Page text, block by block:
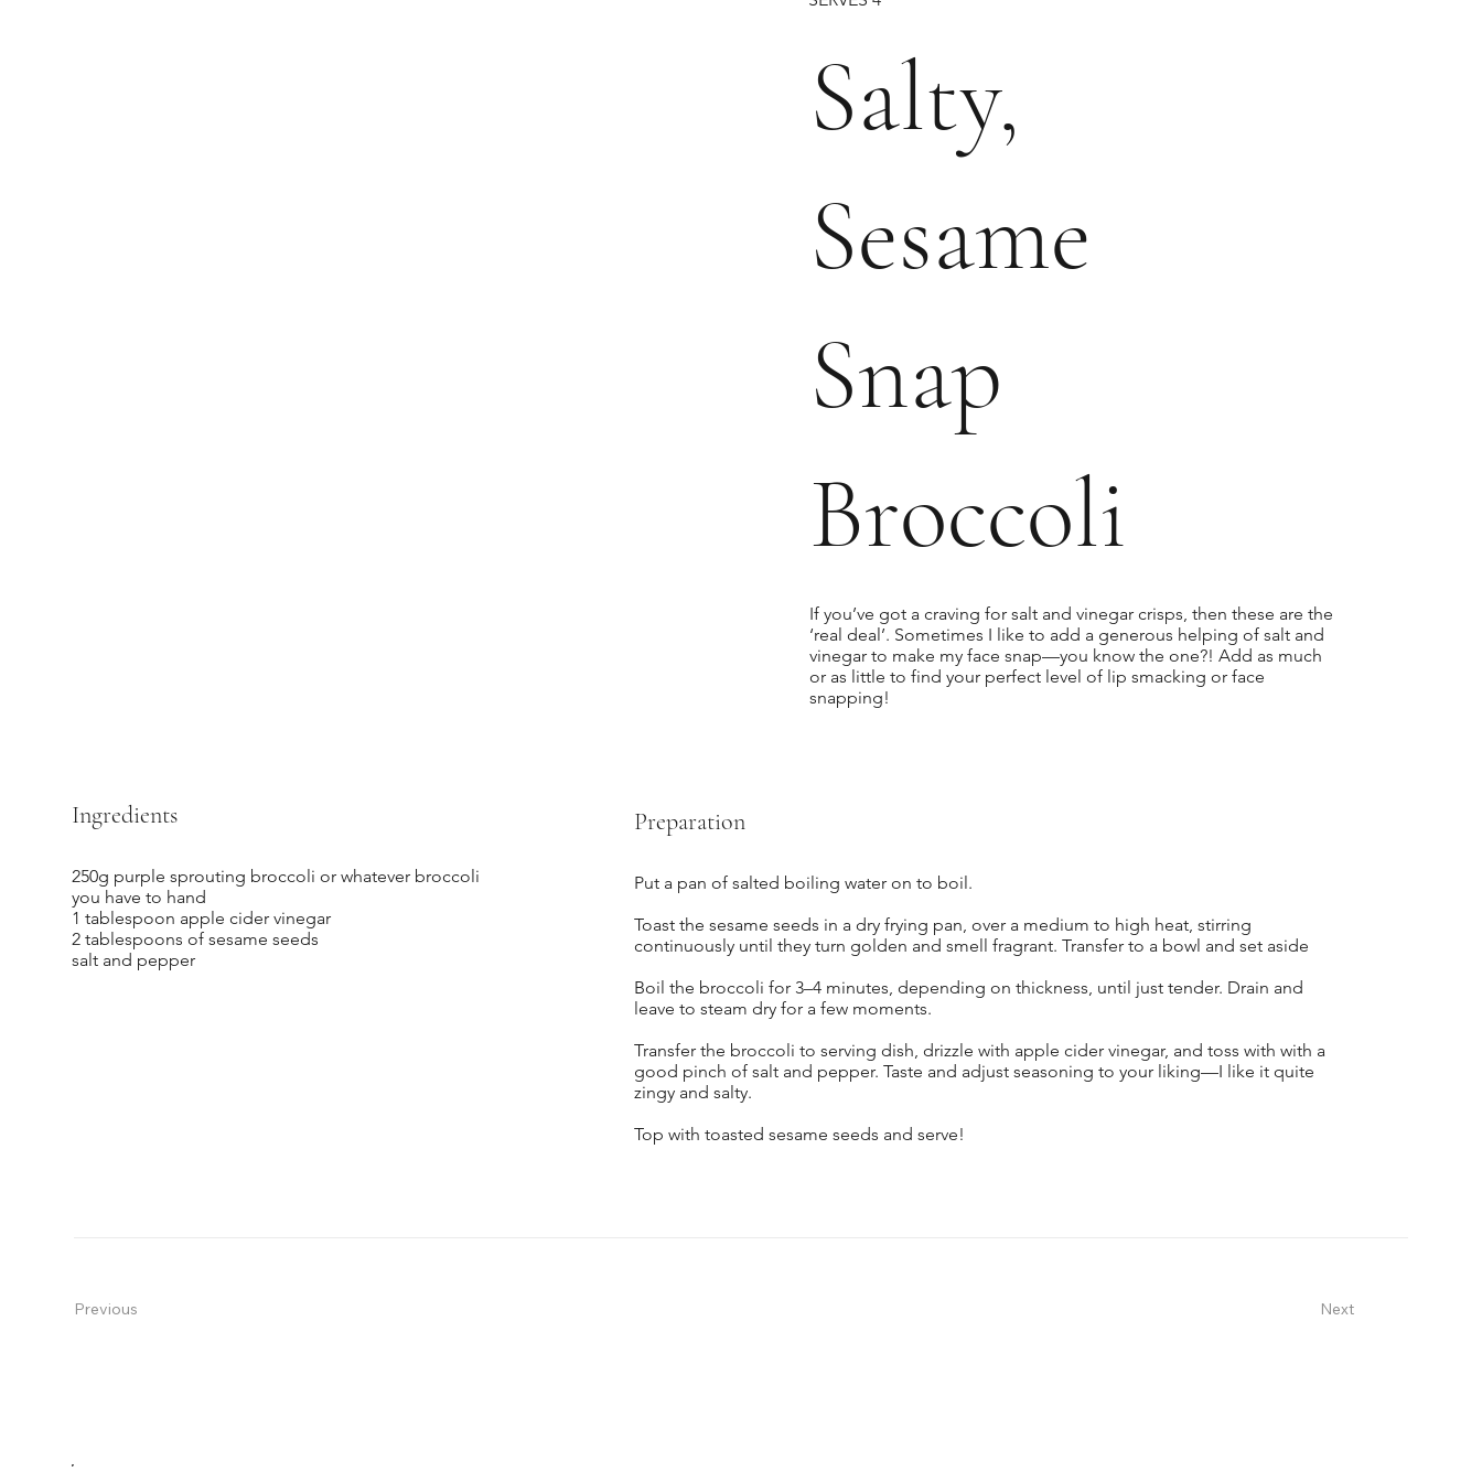
If you’ve got a craving for salt and vinegar crisps, then these are the
‘real deal’. Sometimes I like to add a generous helping of salt and
vinegar to make my face snap—you know the one?! Add as much
or as little to find your perfect level of lip smacking or face
snapping!
Salty,
Sesame
Snap
Broccoli
250g purple sprouting broccoli or whatever broccoli
you have to hand
1 tablespoon apple cider vinegar
2 tablespoons of sesame seeds
salt and pepper
Ingredients
Put a pan of salted boiling water on to boil.
Toast the sesame seeds in a dry frying pan, over a medium to high heat, stirring
continuously until they turn golden and smell fragrant. Transfer to a bowl and set aside
Boil the broccoli for 3–4 minutes, depending on thickness, until just tender. Drain and
leave to steam dry for a few moments.
Transfer the broccoli to serving dish, drizzle with apple cider vinegar, and toss with with a
good pinch of salt and pepper. Taste and adjust seasoning to your liking—I like it quite
zingy and salty.
Top with toasted sesame seeds and serve!
Preparation
Previous Next